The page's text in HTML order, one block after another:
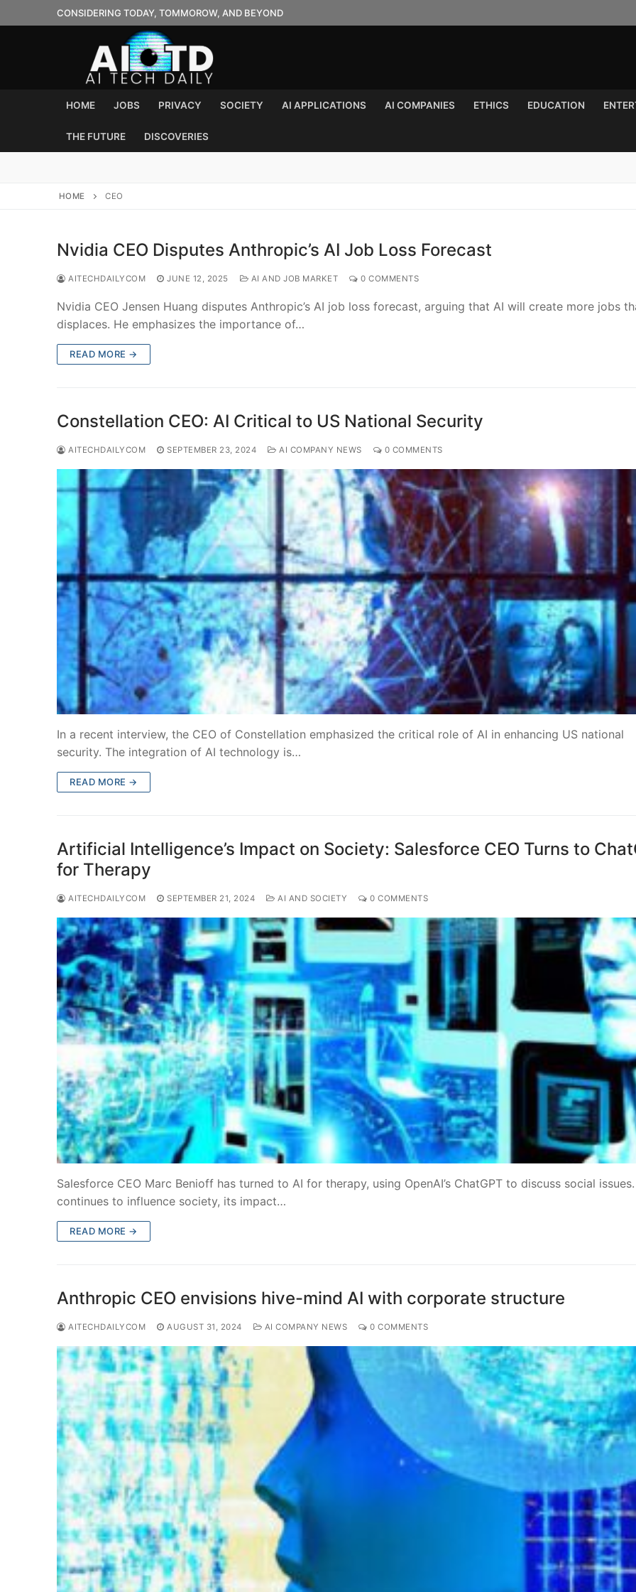
to
CONSIDERING TODAY, TOMMOROW, AND BEYOND
HOME JOBS PRIVACY SOCIETY AI APPLICATIONS AI COMPANIES ETHICS EDUCATION
THE FUTURE DISCOVERIES
HOME CEO
Nvidia CEO Disputes Anthropic’s AI Job Loss Forecast
AITECHDAILYCOM JUNE 12, 2025 AI AND JOB MARKET 0 COMMENTS
Nvidia CEO Jensen Huang disputes Anthropic’s AI job loss forecast, arguing that AI will create more jobs
displaces. He emphasizes the importance of…
READ MORE →
Constellation CEO: AI Critical to US National Security
AITECHDAILYCOM SEPTEMBER 23, 2024 AI COMPANY NEWS 0 COMMENTS
In a recent interview, the CEO of Constellation emphasized the critical role of AI in enhancing US national
security. The integration of AI technology is…
READ MORE →
Artificial Intelligence’s Impact on Society: Salesforce CEO Turns to
for Therapy
AITECHDAILYCOM SEPTEMBER 21, 2024 AI AND SOCIETY 0 COMMENTS
Salesforce CEO Marc Benioff has turned to AI for therapy, using OpenAI’s ChatGPT to discuss social
continues to influence society, its impact…
READ MORE →
Anthropic CEO envisions hive-mind AI with corporate structure
AITECHDAILYCOM AUGUST 31, 2024 AI COMPANY NEWS 0 COMMENTS